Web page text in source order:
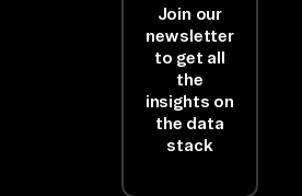
Join our
newsletter
to get all
the
insights on
the data
stack